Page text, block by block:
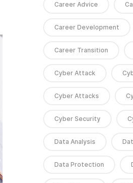
Career Advice
Career Development
Career Transition
Cyber Attack
Cyber Attacks
Cyber Security
Data Analysis
Data Protection